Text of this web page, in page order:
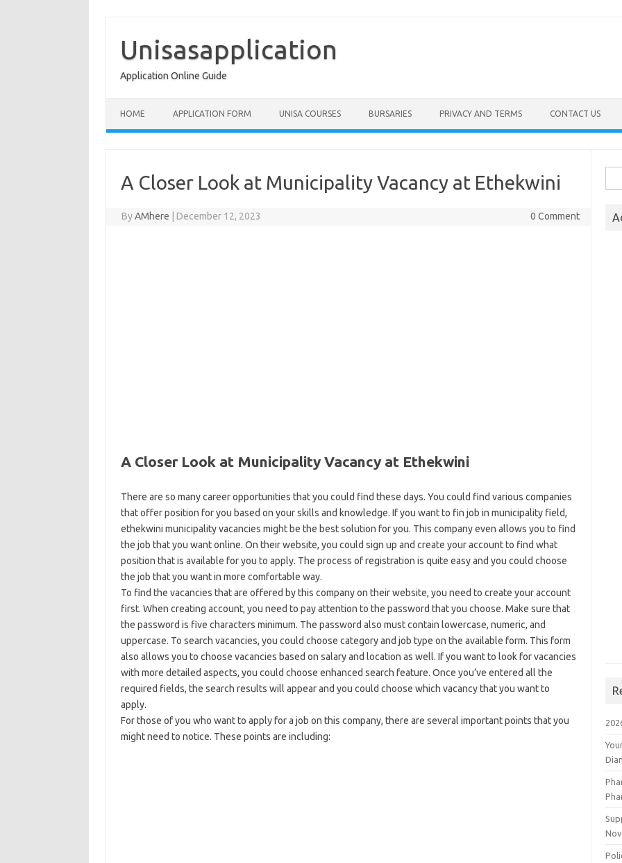
content
Unisasapplication
Application Online Guide
HOME APPLICATION FORM UNISA COURSES BURSARIES PRIVACY AND TERMS CONTACT US
A Closer Look at Municipality Vacancy at Ethekwini
ByAMhere December 12, 2023 0 Comment
A Closer Look at Municipality Vacancy at Ethekwini
There are so many career opportunities that you could find these days. You could find various companies
that offer position for you based on your skills and knowledge. If you want to fin job in municipality field,
ethekwini municipality vacancies might be the best solution for you. This company even allows you to find
the job that you want online. On their website, you could sign up and create your account to find what
position that is available for you to apply. The process of registration is quite easy and you could choose
the job that you want in more comfortable way.
To find the vacancies that are offered by this company on their website, you need to create your account
first. When creating account, you need to pay attention to the password that you choose. Make sure that
the password is five characters minimum. The password also must contain lowercase, numeric, and
uppercase. To search vacancies, you could choose category and job type on the available form. This form
also allows you to choose vacancies based on salary and location as well. If you want to look for vacancies
with more detailed aspects, you could choose enhanced search feature. Once you’ve entered all the
required fields, the search results will appear and you could choose which vacancy that you want to
apply.
For those of you who want to apply for a job on this company, there are several important points that you
might need to notice. These points are including:
for: